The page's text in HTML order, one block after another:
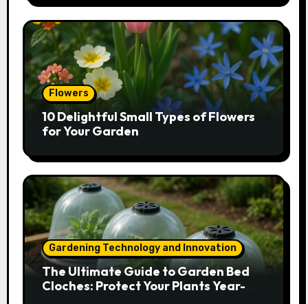
Flowers
10 Delightful Small Types of Flowers
for Your Garden
Gardening Technology and Innovation
The Ultimate Guide to Garden Bed
Cloches: Protect Your Plants Year-